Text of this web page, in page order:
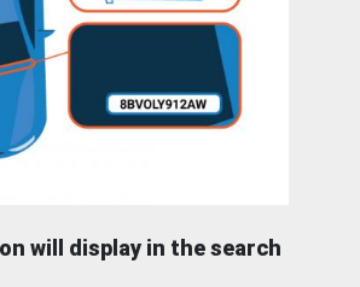
will display in the search